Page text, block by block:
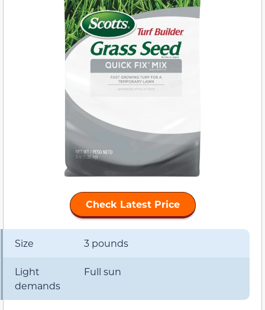
Check Latest Price
Size 3 pounds
Light
demands
Full sun